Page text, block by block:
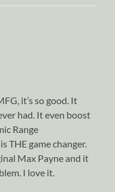
it’s so good. It
had. It even boost
Range
THE game changer.
Max Payne and it
I love it.